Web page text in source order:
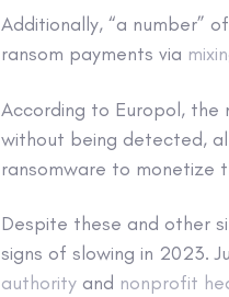
Additionally, “a number”
ransom payments via
According to Europol, the
without being detected,
ransomware to monetize
Despite these and other
signs of slowing in 2023.
authority and nonprofit